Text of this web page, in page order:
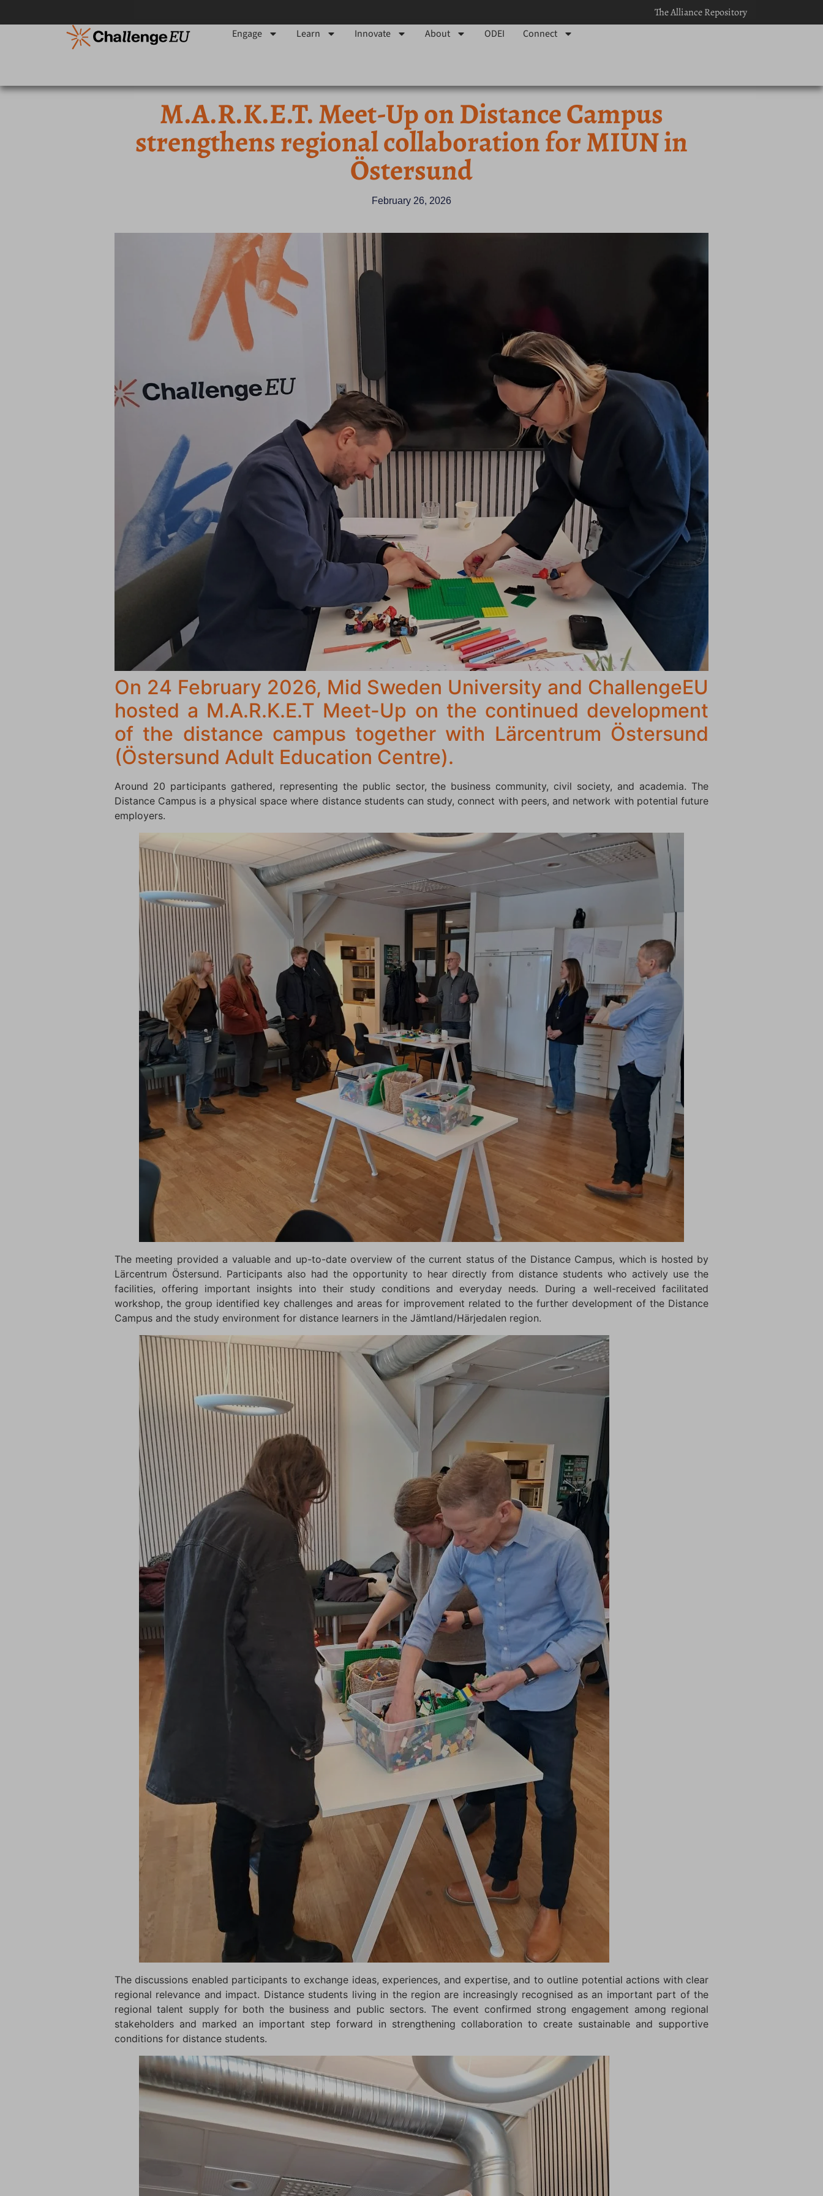
The Alliance Repository
Engage
Learn Innovate About ODEI Connect
M.A.R.K.E.T. Meet-Up on Distance Campus
strengthens regional collaboration for MIUN in
Östersund
February 26, 2026
On 24 February 2026, Mid Sweden University and ChallengeEU
hosted a M.A.R.K.E.T Meet-Up on the continued development
of the distance campus together with Lärcentrum Östersund
(Östersund Adult Education Centre).
Around 20 participants gathered, representing the public sector, the business community, civil society, and academia. The
Distance Campus is a physical space where distance students can study, connect with peers, and network with potential future
employers.
The meeting provided a valuable and up-to-date overview of the current status of the Distance Campus, which is hosted by
Lärcentrum Östersund. Participants also had the opportunity to hear directly from distance students who actively use the
facilities, offering important insights into their study conditions and everyday needs. During a well-received facilitated
workshop, the group identified key challenges and areas for improvement related to the further development of the Distance
Campus and the study environment for distance learners in the Jämtland/Härjedalen region.
The discussions enabled participants to exchange ideas, experiences, and expertise, and to outline potential actions with clear
regional relevance and impact. Distance students living in the region are increasingly recognised as an important part of the
regional talent supply for both the business and public sectors. The event confirmed strong engagement among regional
stakeholders and marked an important step forward in strengthening collaboration to create sustainable and supportive
conditions for distance students.